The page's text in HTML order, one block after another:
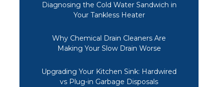
Diagnosing the Cold Water Sandwich in
Your Tankless Heater
Why Chemical Drain Cleaners Are
Making Your Slow Drain Worse
Upgrading Your Kitchen Sink: Hardwired
vs Plug-in Garbage Disposals